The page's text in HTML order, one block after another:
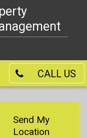
CALL US
Send My
Location